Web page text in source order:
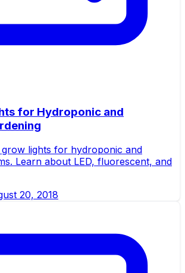
for Hydroponic and
lights for hydroponic and
Learn about LED, fluorescent, and
20, 2018